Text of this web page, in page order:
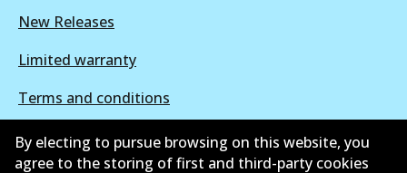
New Releases
Limited warranty
Terms and conditions
Privacy policy
By electing to pursue browsing on this website, you
agree to the storing of first and third-party cookies